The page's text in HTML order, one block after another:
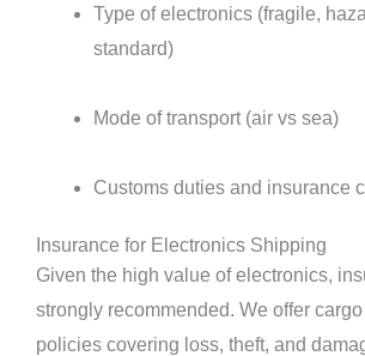
Type of electronics (fragile,
standard)
Mode of transport (air vs sea)
Customs duties and insurance
Insurance for Electronics Shipping
Given the high value of electronics,
strongly recommended. We offer
policies covering loss, theft, and